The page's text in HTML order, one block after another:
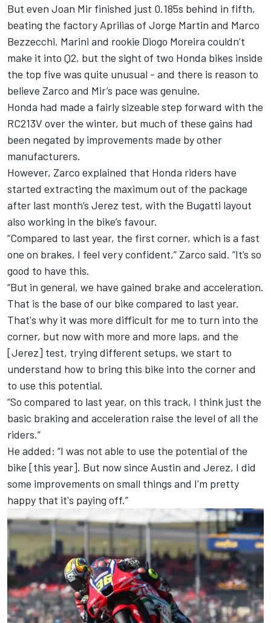
But even Joan Mir finished just 0.185s behind in fifth,
beating the factory Aprilias of Jorge Martin and Marco
Bezzecchi. Marini and rookie Diogo Moreira couldn’t
make it into Q2, but the sight of two Honda bikes inside
the top five was quite unusual - and there is reason to
believe Zarco and Mir’s pace was genuine.
Honda had made a fairly sizeable step forward with the
RC213V over the winter, but much of these gains had
been negated by improvements made by other
manufacturers.
However, Zarco explained that Honda riders have
started extracting the maximum out of the package
after last month’s Jerez test, with the Bugatti layout
also working in the bike’s favour.
“Compared to last year, the first corner, which is a fast
one on brakes, I feel very confident,” Zarco said. “It’s so
good to have this.
“But in general, we have gained brake and acceleration.
That is the base of our bike compared to last year.
That's why it was more difficult for me to turn into the
corner, but now with more and more laps, and the
[Jerez] test, trying different setups, we start to
understand how to bring this bike into the corner and
to use this potential.
“So compared to last year, on this track, I think just the
basic braking and acceleration raise the level of all the
riders.”
He added: “I was not able to use the potential of the
bike [this year]. But now since Austin and Jerez, I did
some improvements on small things and I'm pretty
happy that it's paying off.”